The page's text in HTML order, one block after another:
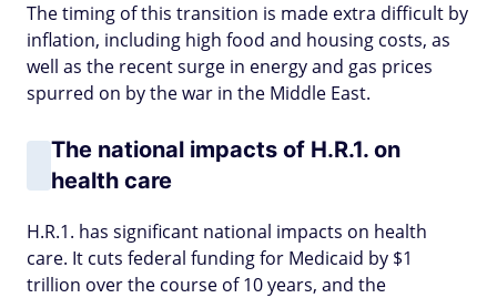
The timing of this transition is made extra difficult by
inflation, including high food and housing costs, as
well as the recent surge in energy and gas prices
spurred on by the war in the Middle East.
The national impacts of H.R.1. on
health care
H.R.1. has significant national impacts on health
care. It cuts federal funding for Medicaid by $1
trillion over the course of 10 years, and the